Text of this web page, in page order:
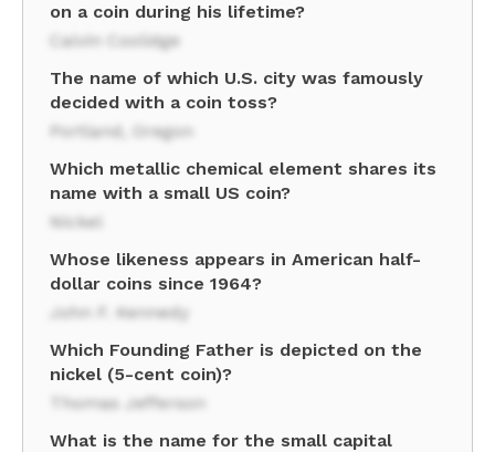
on a coin during his lifetime?
Calvin Coolidge
The name of which U.S. city was famously
decided with a coin toss?
Portland, Oregon
Which metallic chemical element shares its
name with a small US coin?
Nickel
Whose likeness appears in American half-
dollar coins since 1964?
John F. Kennedy
Which Founding Father is depicted on the
nickel (5-cent coin)?
Thomas Jefferson
What is the name for the small capital